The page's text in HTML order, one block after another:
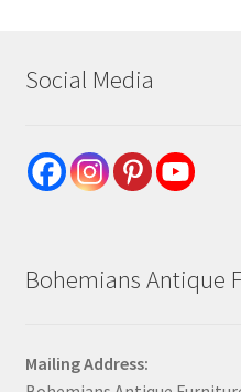
Social Media
Bohemians Antique
Mailing Address: